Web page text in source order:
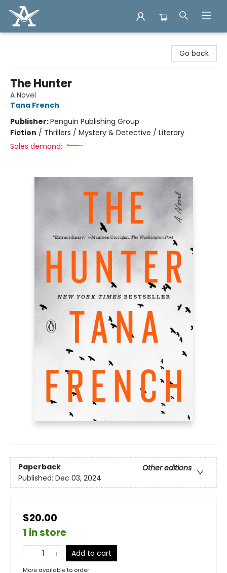
Go back
The Hunter
A Novel
Tana French
Publisher:Penguin Publishing Group
Fiction / Thrillers / Mystery & Detective / Literary
Sales demand:
Paperback
Other editions
Published: Dec 03, 2024
$20.00
1 in store
Add to cart
More available to order